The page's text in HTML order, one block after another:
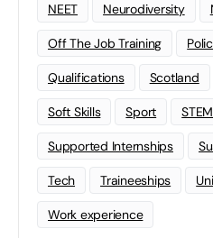
NEET Neurodiversity
Off The Job Training
Qualifications Scotland
Soft Skills Sport STEM
Supported Internships
Tech Traineeships
Work experience